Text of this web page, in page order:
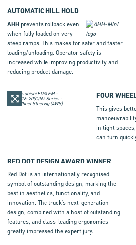
AUTOMATIC HILL HOLD
AHH prevents rollback even
when fully loaded on very
steep ramps. This makes for safer and faster
loading/unloading. Operator safety is
increased while improving productivity and
reducing product damage.
FOUR
This gives
in tight
can turn
RED DOT DESIGN AWARD WINNER
Red Dot is an inter­nationally recognised
symbol of outstanding design, marking the
best in aesthetics, functionality, and
innovation. The truck's next-generation
design, combined with a host of outstanding
features, and class-leading ergonomics
greatly impressed the expert jury.